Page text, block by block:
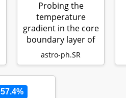
Probing the
temperature
gradient in the core
boundary layer of
stars with gra…
astro-ph.SR
57.4%